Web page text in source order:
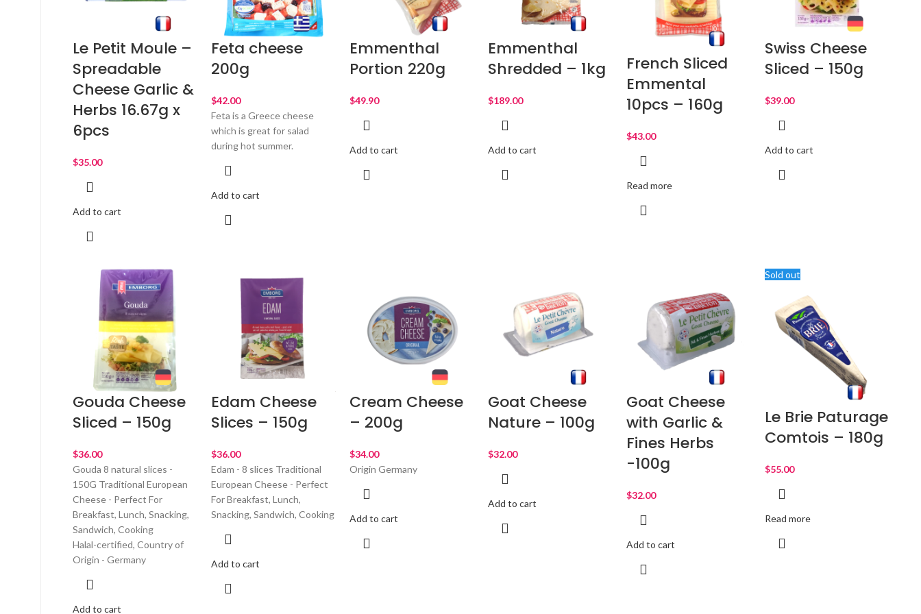
Le Petit Moule –
Spreadable
Cheese Garlic &
Herbs 16.67g x
6pcs
$
Add to cart
Feta cheese
200g
$
Feta is a Greece cheese
which is great for salad
during hot summer.
Add to cart
Emmenthal
Portion 220g
$
Add to cart
Emmenthal
Shredded – 1kg
$
Add to cart
French Sliced
Emmental
10pcs – 160g
$
Read more
Swiss Cheese
Sliced – 150g
$
Add to cart
Gouda Cheese
Sliced – 150g
$
Gouda 8 natural slices -
150G Traditional European
Cheese - Perfect For
Breakfast, Lunch, Snacking,
Sandwich, Cooking
Halal-certified, Country of
Origin - Germany
Add to cart
Edam Cheese
Slices – 150g
$
Edam - 8 slices Traditional
European Cheese - Perfect
For Breakfast, Lunch,
Snacking, Sandwich, Cooking
Add to cart
Cream Cheese
– 200g
$
Origin Germany
Add to cart
Goat Cheese
Nature – 100g
$
Add to cart
Goat Cheese
with Garlic &
Fines Herbs
-100g
$
Add to cart
Sold out
Le Brie Paturage
Comtois – 180g
$
Read more